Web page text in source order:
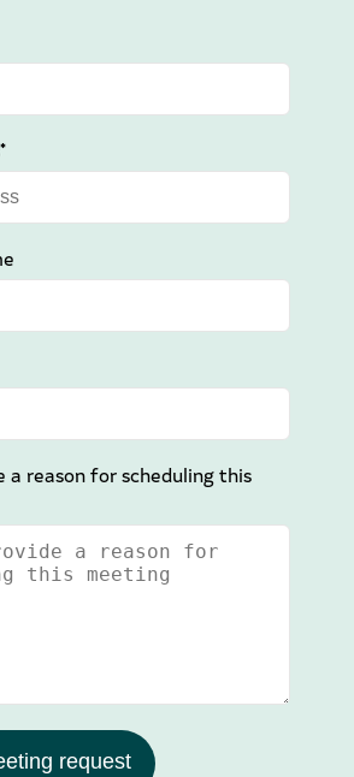
a reason for scheduling this
request